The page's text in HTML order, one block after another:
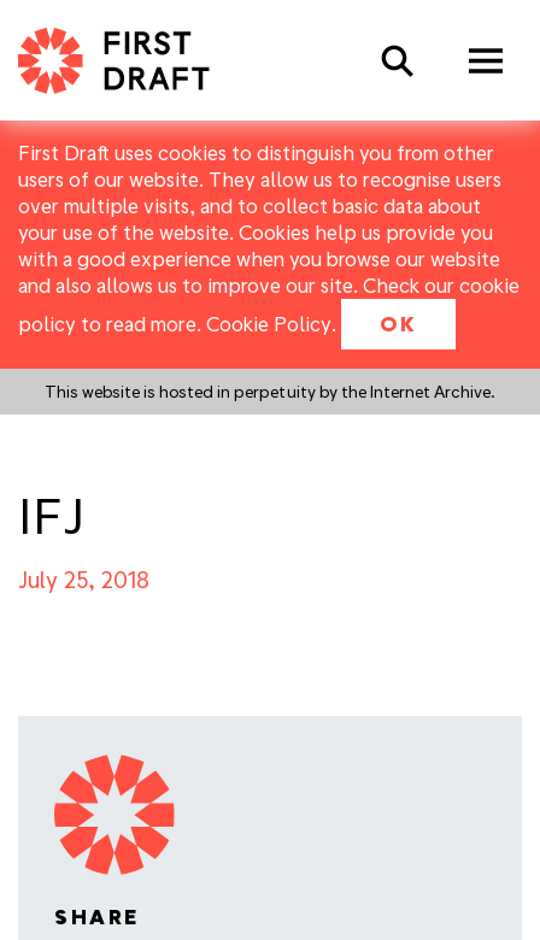
First Draft uses cookies to distinguish you from other
users of our website. They allow us to recognise users
over multiple visits, and to collect basic data about
your use of the website. Cookies help us provide you
with a good experience when you browse our website
and also allows us to improve our site. Check our cookie
policy to read more. Cookie Policy. OK
This website is hosted in perpetuity by the Internet Archive.
Search
IFJ
July 25, 2018
SHARE